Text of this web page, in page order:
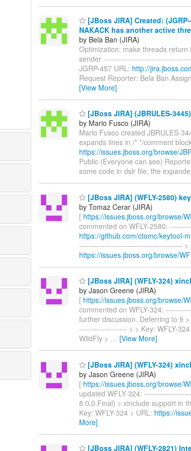
[JBoss JIRA] Created:
NAKACK has another active
by Bela Ban (JIRA)
Optimization: make threads
sender
JGRP-457 URL: http://
Request Reporter: Bela Ban
[View More]
[JBoss JIRA] (JBRULES-
by Mario Fusco (JIRA)
Mario Fusco created JBRULES-
expands lines in /* */comment
https://issues.jboss.org/browse/
Public (Everyone can see)
some code in dslr file, the
[JBoss JIRA] (WFLY-2580)
by Tomaz Cerar (JIRA)
[ https://issues.jboss.org/browse/
commented on WFLY-2580:
https://github.com/ctomc/keytool-
----------------------------------------- >
https://issues.jboss.org/browse/
[JBoss JIRA] (WFLY-324)
by Jason Greene (JIRA)
[ https://issues.jboss.org/browse/
commented on WFLY-324:
further discussion. Deferring to 9
------------------- > > Key: WFLY-
WildFly > … [View More]
[JBoss JIRA] (WFLY-324)
by Jason Greene (JIRA)
[ https://issues.jboss.org/browse/
updated WFLY-324:
8.0.0.Final) > xinclude support in
Key: WFLY-324 > URL: https://
More]
[JBoss JIRA] (WFLY-2821)